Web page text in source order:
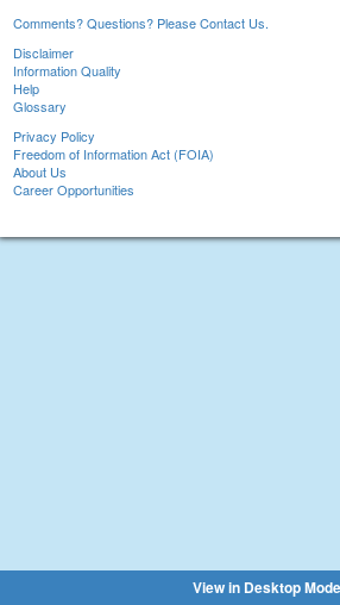
Comments? Questions? Please Contact Us.
Disclaimer
Information Quality
Help
Glossary
Privacy Policy
Freedom of Information Act (FOIA)
About Us
Career Opportunities
View in Desktop Mode